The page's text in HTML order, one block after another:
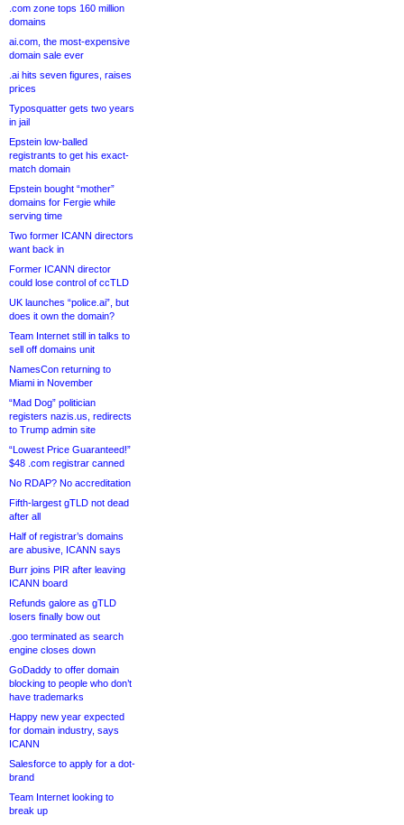
.com zone tops 160 million
domains
ai.com, the most-expensive
domain sale ever
.ai hits seven figures, raises
prices
Typosquatter gets two years
in jail
Epstein low-balled
registrants to get his exact-
match domain
Epstein bought “mother”
domains for Fergie while
serving time
Two former ICANN directors
want back in
Former ICANN director
could lose control of ccTLD
UK launches “police.ai”, but
does it own the domain?
Team Internet still in talks to
sell off domains unit
NamesCon returning to
Miami in November
“Mad Dog” politician
registers nazis.us, redirects
to Trump admin site
“Lowest Price Guaranteed!”
$48 .com registrar canned
No RDAP? No accreditation
Fifth-largest gTLD not dead
after all
Half of registrar’s domains
are abusive, ICANN says
Burr joins PIR after leaving
ICANN board
Refunds galore as gTLD
losers finally bow out
.goo terminated as search
engine closes down
GoDaddy to offer domain
blocking to people who don’t
have trademarks
Happy new year expected
for domain industry, says
ICANN
Salesforce to apply for a dot-
brand
Team Internet looking to
break up